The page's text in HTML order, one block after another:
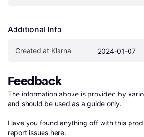
Additional Info
Created at Klarna 2024-01-07
Feedback
The information above is provided by
and should be used as a guide only.
Have you found anything off with this
report issues here.